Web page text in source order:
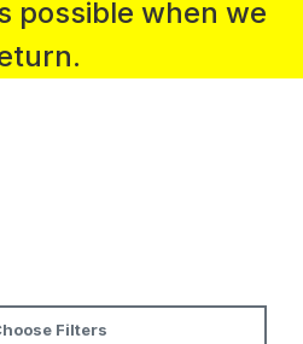
possible when we
Filters